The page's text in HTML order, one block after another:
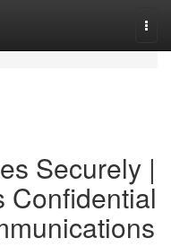
Securely |
Confidential